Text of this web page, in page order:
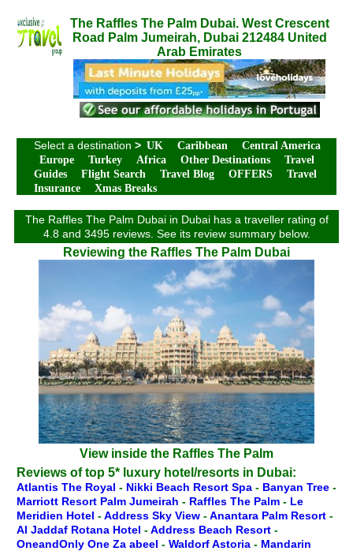
The Raffles The Palm Dubai. West Crescent
Road Palm Jumeirah, Dubai 212484 United
Arab Emirates
Select a destination > UK Caribbean
Central America
Europe
Turkey Africa Other Destinations
Travel
Guides
Flight Search Travel Blog OFFERS
Travel
Insurance
Xmas Breaks
The Raffles The Palm Dubai in Dubai has a traveller rating of
4.8 and 3495 reviews. See its review summary below.
Reviewing the Raffles The Palm Dubai
View inside the Raffles The Palm
Reviews of top 5* luxury hotel/resorts in Dubai:
Atlantis The Royal - Nikki Beach Resort Spa - Banyan Tree -
Marriott Resort Palm Jumeirah - Raffles The Palm - Le
Meridien Hotel -Address Sky View -Anantara Palm Resort -
Al Jaddaf Rotana Hotel -Address Beach Resort -
OneandOnly One Za abeel - Waldorf Astoria - Mandarin